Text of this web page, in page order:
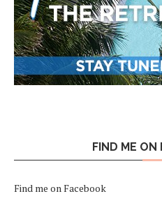
FIND ME ON
Find me on Facebook